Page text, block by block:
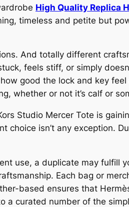
High Quality Replica
timeless and petite but
And totally different
feels stiff, or simply
good the lock and key
whether or not it’s calf or
Studio Mercer Tote is
choice isn’t any exception.
use, a duplicate may fulfill
Each bag or
based ensures that
a curated number of the